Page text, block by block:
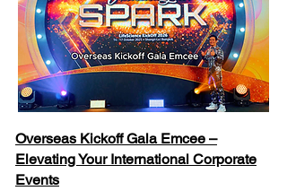
Overseas Kickoff Gala Emcee –
Elevating Your International Corporate
Events